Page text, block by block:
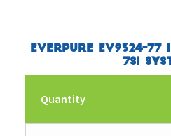
Everpure EV9324-
7SI
Quantity